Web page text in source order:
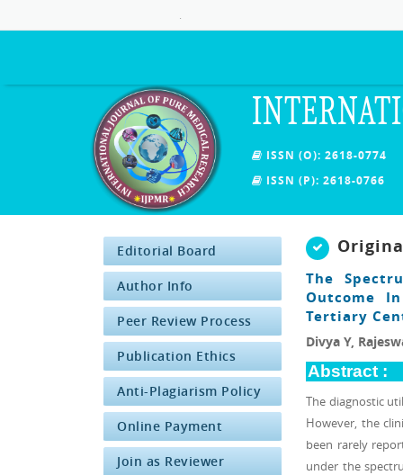
ISSN (O): 2618-0774
ISSN (P): 2618-0766
Editorial Board
Author Info
Peer Review Process
Publication Ethics
Anti-Plagiarism Policy
Online Payment
Join as Reviewer
The
Outcome
Tertiary
Divya Y,
Abstract :
The diagnostic
However, the
been rarely
under the